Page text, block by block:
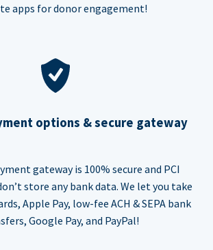
apps for donor engagement!
options & secure gateway
gateway is 100% secure and PCI
store any bank data. We let you take
Apple Pay, low-fee ACH & SEPA bank
Google Pay, and PayPal!